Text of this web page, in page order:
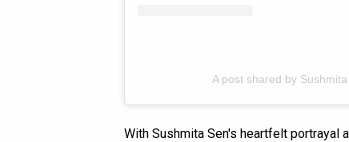
A post shared by
With Sushmita Sen's heartfelt portrayal